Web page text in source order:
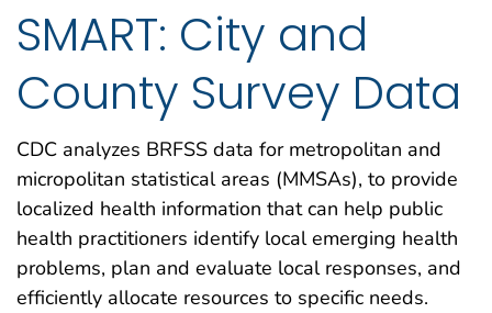
SMART: City and
County Survey Data
CDC analyzes BRFSS data for metropolitan and
micropolitan statistical areas (MMSAs), to provide
localized health information that can help public
health practitioners identify local emerging health
problems, plan and evaluate local responses, and
efficiently allocate resources to specific needs.